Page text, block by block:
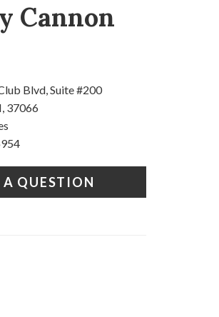
Cannon
Blvd, Suite #200
37066
A QUESTION